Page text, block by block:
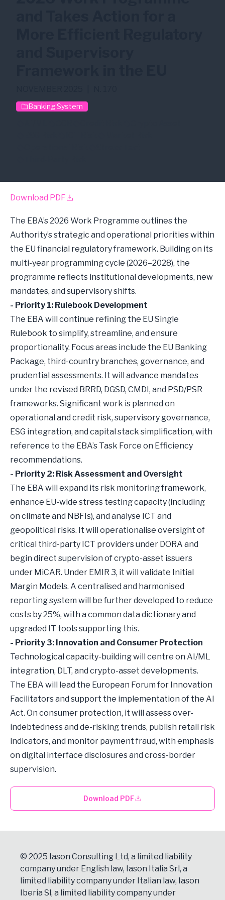
Banking System
Download PDF
The EBA’s 2026 Work Programme outlines the
Authority’s strategic and operational priorities within
the EU financial regulatory framework. Building on its
multi-year programming cycle (2026–2028), the
programme reflects institutional developments, new
mandates, and supervisory shifts.
- Priority 1: Rulebook Development
The EBA will continue refining the EU Single
Rulebook to simplify, streamline, and ensure
proportionality. Focus areas include the EU Banking
Package, third-country branches, governance, and
prudential assessments. It will advance mandates
under the revised BRRD, DGSD, CMDI, and PSD/PSR
frameworks. Significant work is planned on
operational and credit risk, supervisory governance,
ESG integration, and capital stack simplification, with
reference to the EBA’s Task Force on Efficiency
recommendations.
- Priority 2: Risk Assessment and Oversight
The EBA will expand its risk monitoring framework,
enhance EU-wide stress testing capacity (including
on climate and NBFIs), and analyse ICT and
geopolitical risks. It will operationalise oversight of
critical third-party ICT providers under DORA and
begin direct supervision of crypto-asset issuers
under MiCAR. Under EMIR 3, it will validate Initial
Margin Models. A centralised and harmonised
reporting system will be further developed to reduce
costs by 25%, with a common data dictionary and
upgraded IT tools supporting this.
- Priority 3: Innovation and Consumer Protection
Technological capacity-building will centre on AI/ML
integration, DLT, and crypto-asset developments.
The EBA will lead the European Forum for Innovation
Facilitators and support the implementation of the AI
Act. On consumer protection, it will assess over-
indebtedness and de-risking trends, publish retail risk
indicators, and monitor payment fraud, with emphasis
on digital interface disclosures and cross-border
supervision.
Download PDF
© 2025 Iason Consulting Ltd, a limited liability
company under English law, Iason Italia Srl, a
limited liability company under Italian law, Iason
Iberia Sl, a limited liability company under